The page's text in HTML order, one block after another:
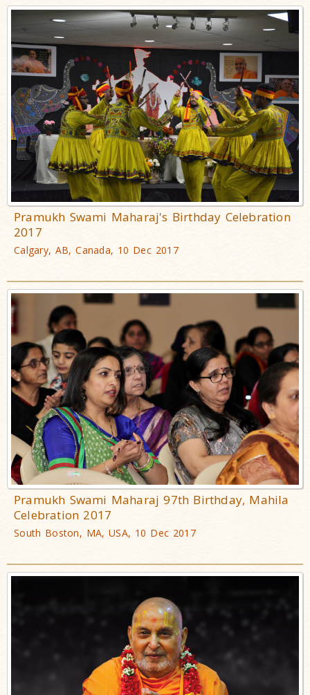
Pramukh Swami Maharaj's Birthday Celebration
2017
Calgary, AB, Canada, 10 Dec 2017
Pramukh Swami Maharaj 97th Birthday, Mahila
Celebration 2017
South Boston, MA, USA, 10 Dec 2017